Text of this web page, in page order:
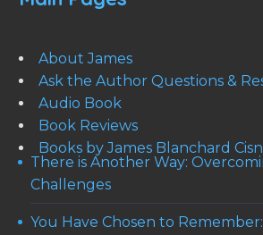
About James
Ask the Author Questions &
Audio Book
Book Reviews
Books by James Blanchard
There is Another Way:
Challenges
You Have Chosen to